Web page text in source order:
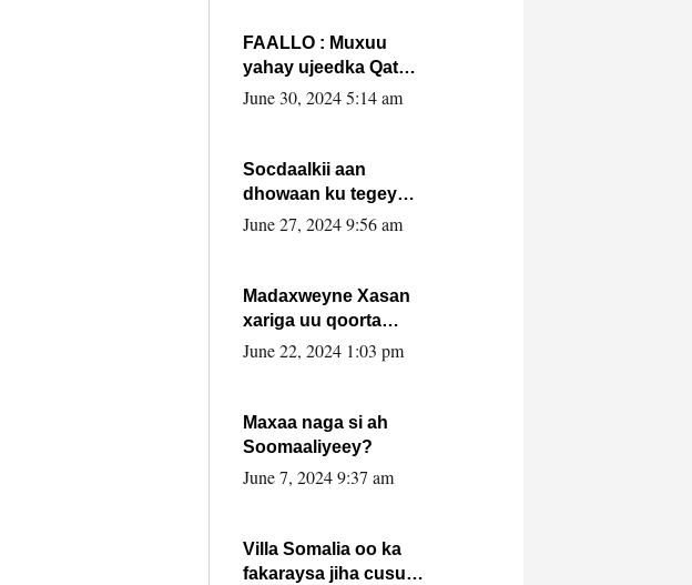
FAALLO : Muxuu
yahay ujeedka Qatar
ka leedahay
June 30, 2024 5:14 am
Socdaalkii aan
dhowaan ku tegey
Puntland
June 27, 2024 9:56 am
Madaxweyne Xasan
xariga uu qoorta
isaga xiray, inta
June 22, 2024 1:03 pm
Maxaa naga si ah
Soomaaliyeey?
June 7, 2024 9:37 am
Villa Somalia oo ka
fakaraysa jiha cusub